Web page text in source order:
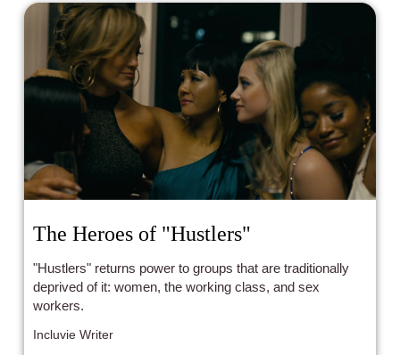
The Heroes of "Hustlers"
"Hustlers" returns power to groups that are traditionally
deprived of it: women, the working class, and sex
workers.
Incluvie Writer